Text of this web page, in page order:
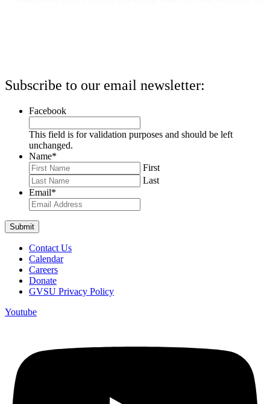
Subscribe to our email newsletter:
Facebook
This field is for validation purposes and should be left
unchanged.
Name*
First
Last
Email*
Contact Us
Calendar
Careers
Donate
GVSU Privacy Policy
Youtube